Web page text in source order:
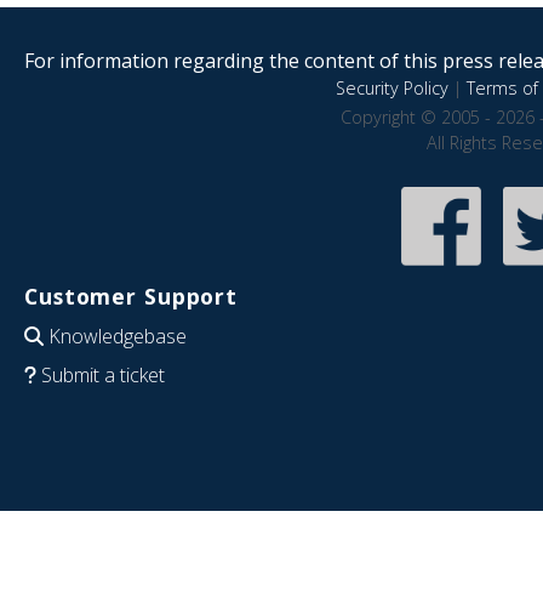
For information regarding the content of this press
Security Policy|Terms of
Copyright © 2005 - 2026
All Rights
Customer Support
Knowledgebase
Submit a ticket